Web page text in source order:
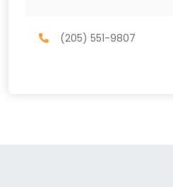
(205) 551-9807